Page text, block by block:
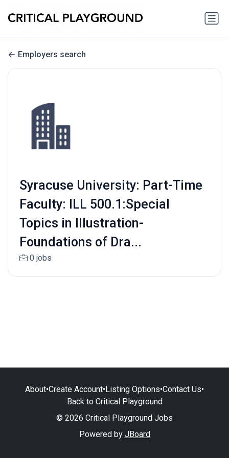
Employers search
Syracuse University: Part-Time
Faculty: ILL 500.1:Special
Topics in Illustration-
Foundations of Dra...
0 jobs
About•Create Account•Listing Options•Contact Us•
Back to Critical Playground
© 2026 Critical Playground Jobs
Powered by JBoard